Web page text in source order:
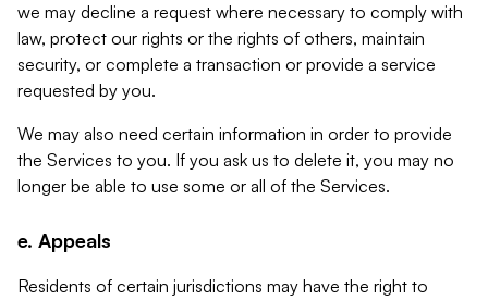
we may decline a request where necessary to comply with
law, protect our rights or the rights of others, maintain
security, or complete a transaction or provide a service
requested by you.
We may also need certain information in order to provide
the Services to you. If you ask us to delete it, you may no
longer be able to use some or all of the Services.
e. Appeals
Residents of certain jurisdictions may have the right to